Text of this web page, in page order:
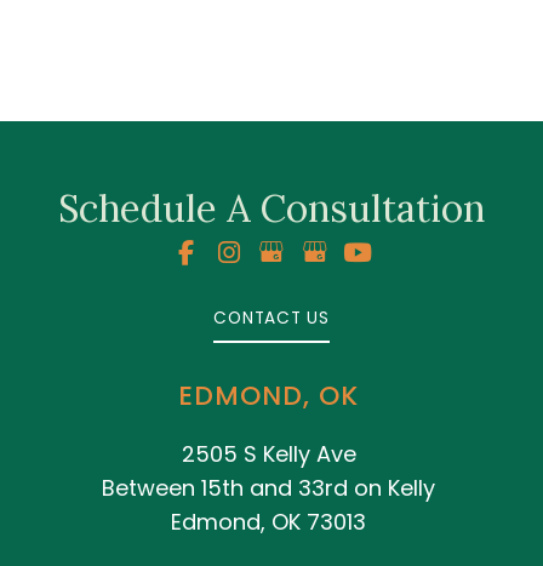
Schedule A Consultation
CONTACT US
EDMOND, OK
2505 S Kelly Ave
Between 15th and 33rd on Kelly
Edmond, OK 73013